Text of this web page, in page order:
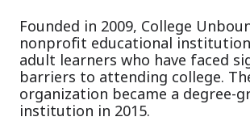
Founded in 2009, College
nonprofit educational
adult learners who have faced
barriers to attending college.
organization became a degree-
institution in 2015.